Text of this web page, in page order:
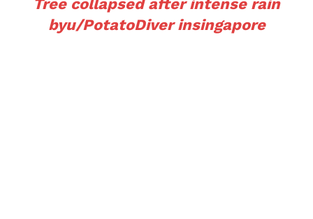
Tree collapsed after intense rain
byu/PotatoDiverinsingapore